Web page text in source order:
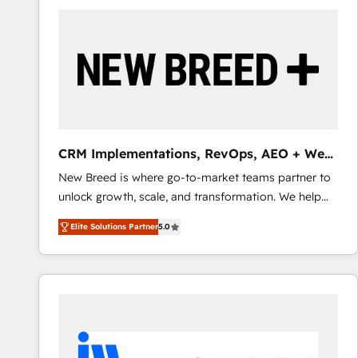
reliable source of truth - Unlock the full value of your
CRM and marketing data, not just implement a
CRM Implementations, RevOps, AEO + Web,
Demand Gen
New Breed is where go-to-market teams partner to
unlock growth, scale, and transformation. We help
companies activate HubSpot’s AI-powered
customer platform and operationalize HubSpot’s
Loop Marketing framework through expert-led
services, smart agents, and purpose-built apps,
buyer journey for clean data, scalability, & reporting.
🎯Demand Gen & ABM: Drive pipeline with inbound,
Elite Solutions Partner5.0